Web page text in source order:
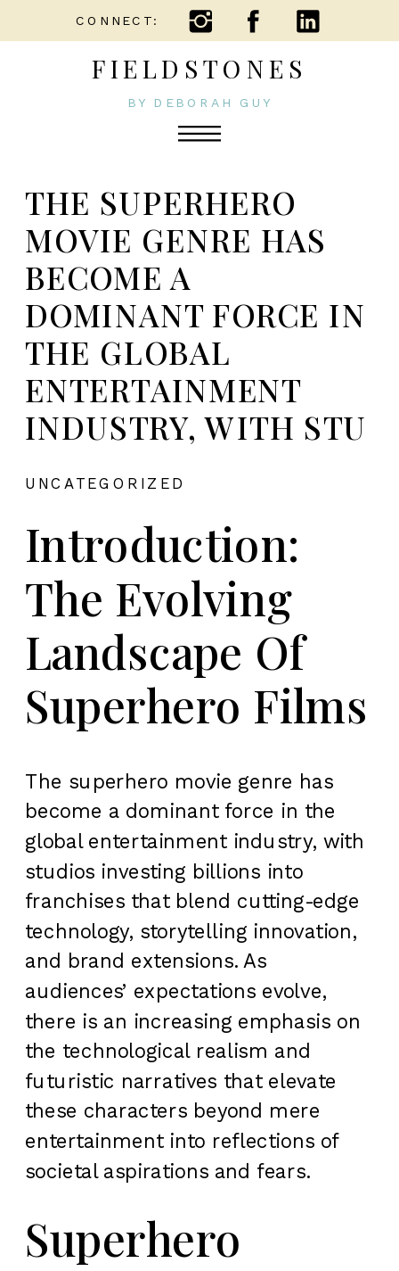
FIELDSTONES
BY DEBORAH GUY
CONNECT:
THE SUPERHERO
MOVIE GENRE HAS
BECOME A
DOMINANT FORCE IN
THE GLOBAL
ENTERTAINMENT
INDUSTRY, WITH STU
UNCATEGORIZED
Introduction:
The Evolving
Landscape Of
Superhero Films
The superhero movie genre has
become a dominant force in the
global entertainment industry, with
studios investing billions into
franchises that blend cutting-edge
technology, storytelling innovation,
and brand extensions. As
audiences’ expectations evolve,
there is an increasing emphasis on
the technological realism and
futuristic narratives that elevate
these characters beyond mere
entertainment into reflections of
societal aspirations and fears.
Superhero